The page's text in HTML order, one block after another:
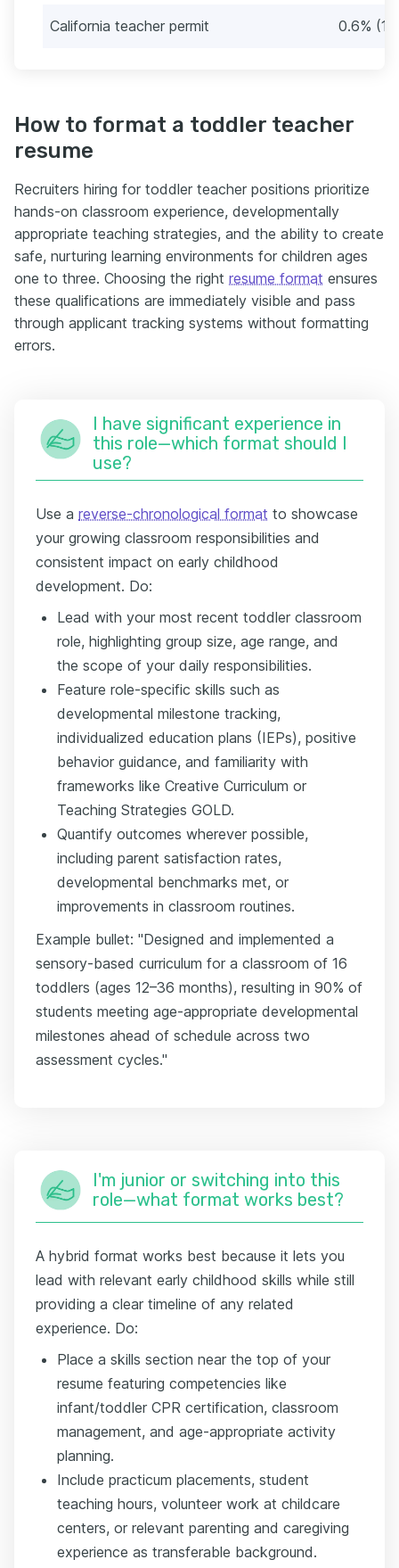
California teacher permit 0.6% (1)
How to format a toddler teacher
resume
Recruiters hiring for toddler teacher positions prioritize
hands-on classroom experience, developmentally
appropriate teaching strategies, and the ability to create
safe, nurturing learning environments for children ages
one to three. Choosing the right resume format ensures
these qualifications are immediately visible and pass
through applicant tracking systems without formatting
errors.
I have significant experience in
this role—which format should I
use?
Use a reverse-chronological format to showcase
your growing classroom responsibilities and
consistent impact on early childhood
development. Do:
Lead with your most recent toddler classroom
role, highlighting group size, age range, and
the scope of your daily responsibilities.
Feature role-specific skills such as
developmental milestone tracking,
individualized education plans (IEPs), positive
behavior guidance, and familiarity with
frameworks like Creative Curriculum or
Teaching Strategies GOLD.
Quantify outcomes wherever possible,
including parent satisfaction rates,
developmental benchmarks met, or
improvements in classroom routines.
Example bullet: "Designed and implemented a
sensory-based curriculum for a classroom of 16
toddlers (ages 12–36 months), resulting in 90% of
students meeting age-appropriate developmental
milestones ahead of schedule across two
assessment cycles."
I'm junior or switching into this
role—what format works best?
A hybrid format works best because it lets you
lead with relevant early childhood skills while still
providing a clear timeline of any related
experience. Do:
Place a skills section near the top of your
resume featuring competencies like
infant/toddler CPR certification, classroom
management, and age-appropriate activity
planning.
Include practicum placements, student
teaching hours, volunteer work at childcare
centers, or relevant parenting and caregiving
experience as transferable background.